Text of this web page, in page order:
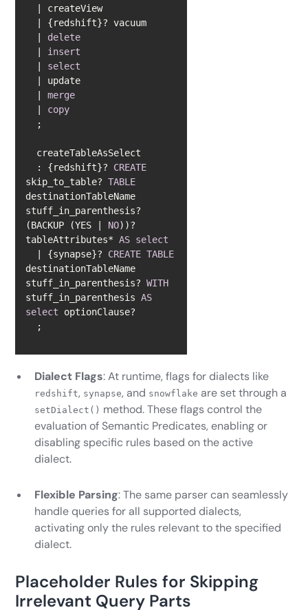
createView
{redshift}? vacuum
delete
insert
select
update
merge
copy
  : {redshift}?
CREATE
skip_to_table? TABLE
destinationTableName
stuff_in_parenthesis?
(BACKUP (YES
NO))?
tableAttributes* AS select
{synapse}? CREATE TABLE
destinationTableName
stuff_in_parenthesis? WITH
stuff_in_parenthesis AS
select
  ;
Dialect Flags: At runtime, flags for dialects like
redshift, synapse, and snowflake are set through a
setDialect() method. These flags control the
evaluation of Semantic Predicates, enabling or
disabling specific rules based on the active
dialect.
Flexible Parsing: The same parser can seamlessly
handle queries for all supported dialects,
activating only the rules relevant to the specified
dialect.
Placeholder Rules for Skipping
Irrelevant Query Parts